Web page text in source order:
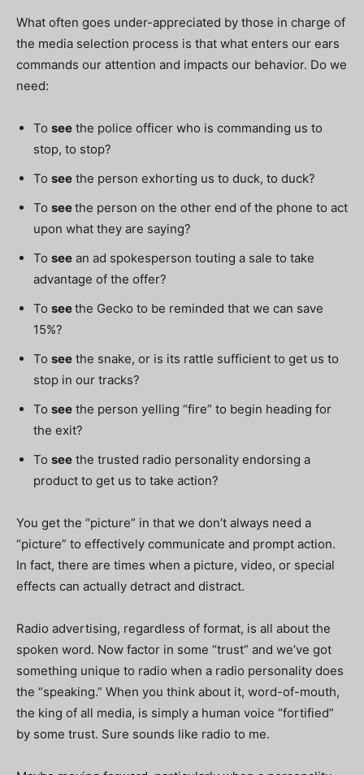
What often goes under-appreciated by those in charge of
the media selection process is that what enters our ears
commands our attention and impacts our behavior. Do we
need:
To see the police officer who is commanding us to
stop, to stop?
To see the person exhorting us to duck, to duck?
To seethe person on the other end of the phone to act
upon what they are saying?
To see an ad spokesperson touting a sale to take
advantage of the offer?
To seethe Gecko to be reminded that we can save
15%?
To see the snake, or is its rattle sufficient to get us to
stop in our tracks?
To see the person yelling “fire” to begin heading for
the exit?
To see the trusted radio personality endorsing a
product to get us to take action?
You get the “picture” in that we don’t always need a
“picture” to effectively communicate and prompt action.
In fact, there are times when a picture, video, or special
effects can actually detract and distract.
Radio advertising, regardless of format, is all about the
spoken word. Now factor in some “trust” and we’ve got
something unique to radio when a radio personality does
the “speaking.” When you think about it, word-of-mouth,
the king of all media, is simply a human voice “fortified”
by some trust. Sure sounds like radio to me.